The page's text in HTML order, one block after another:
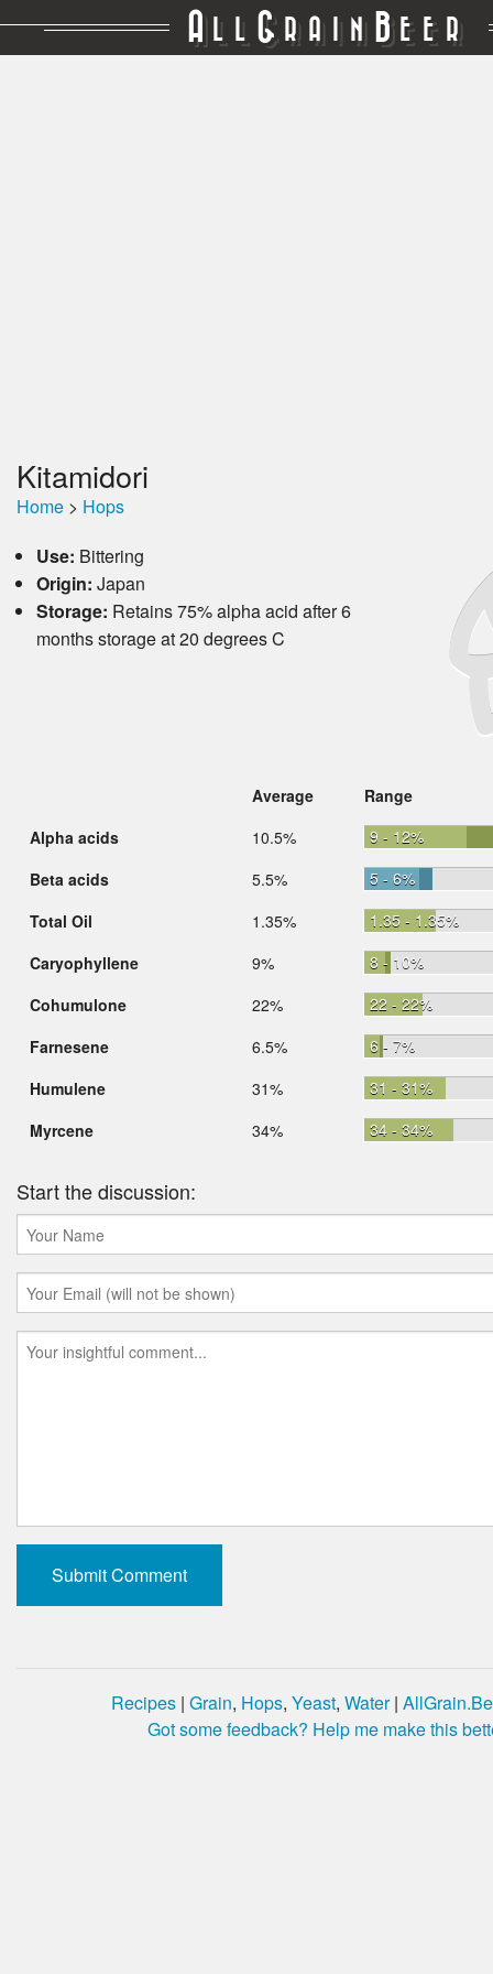
A LL GRAIN BEER
Kitamidori
Home > Hops
Use: Bittering
Origin: Japan
Storage: Retains 75% alpha acid after 6
months storage at 20 degrees C
Average
Range
Alpha acids
10.5%
9 - 12%
Beta acids
5.5%
5 - 6%
Total Oil
1.35%
1.35 - 1.35%
Caryophyllene
9%
8 - 10%
Cohumulone
22%
22 - 22%
Farnesene
6.5%
6 - 7%
Humulene
31%
31 - 31%
Myrcene
34% 34 - 34%
Start the discussion:
Recipes | Grain, Hops, Yeast, Water|
Got some feedback? Help me make this